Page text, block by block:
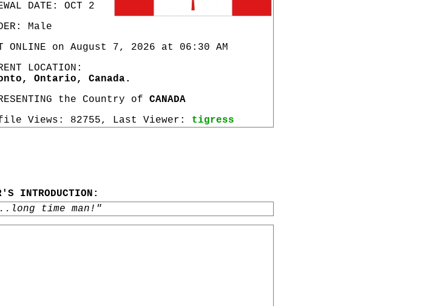
DATE: OCT 2
Male
ONLINE on August 7, 2026 at 06:30 AM
LOCATION:
Ontario, Canada.
the Country of CANADA
Views: 82755, Last Viewer: tigress
INTRODUCTION:
time man!"